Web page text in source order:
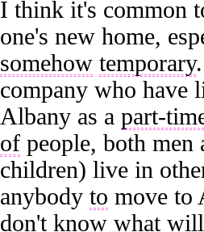
I think it's common
one's new home,
somehow temporary
company who have
Albany as a part-
of people, both
children) live in
anybody to move to
don't know what